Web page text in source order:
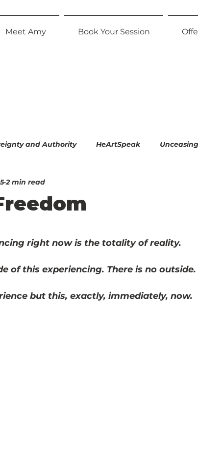
Meet Amy Book Your Session
and Authority HeArtSpeak
The Radiant Parent
2 min read
right now is the totality of reality.
of this experiencing. There is no outside.
but this, exactly, immediately, now.